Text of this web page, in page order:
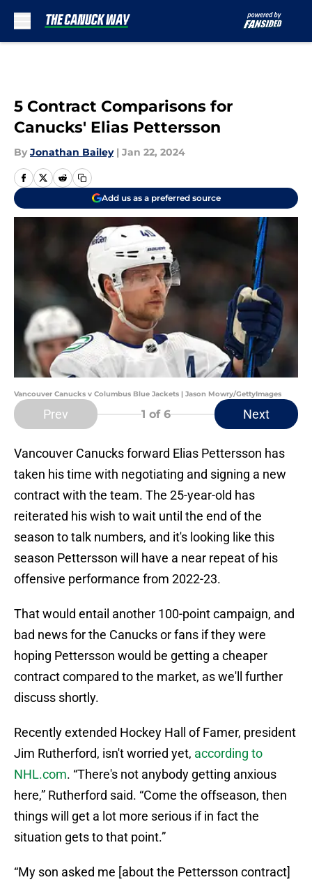
5 Contract Comparisons for
Canucks' Elias Pettersson
By Jonathan Bailey | Jan 22, 2024
Add us as a preferred source
Vancouver Canucks v Columbus Blue Jackets | Jason Mowry/GettyImages
Prev 1 of 6 Next
Vancouver Canucks forward Elias Pettersson has
taken his time with negotiating and signing a new
contract with the team. The 25-year-old has
reiterated his wish to wait until the end of the
season to talk numbers, and it's looking like this
season Pettersson will have a near repeat of his
offensive performance from 2022-23.
That would entail another 100-point campaign, and
bad news for the Canucks or fans if they were
hoping Pettersson would be getting a cheaper
contract compared to the market, as we'll further
discuss shortly.
Recently extended Hockey Hall of Famer, president
Jim Rutherford, isn't worried yet, according to
NHL.com. “There's not anybody getting anxious
here,” Rutherford said. “Come the offseason, then
things will get a lot more serious if in fact the
situation gets to that point.”
“My son asked me [about the Pettersson contract]